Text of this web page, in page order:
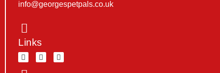
info@georgespetpals.co.uk
Links